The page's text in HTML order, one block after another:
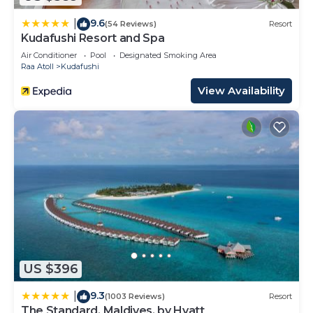
9.6(54 Reviews) Resort
Kudafushi Resort and Spa
Air Conditioner Pool
Designated Smoking Area
Raa Atoll
Kudafushi
View Availability
US $396
9.3(1003 Reviews) Resort